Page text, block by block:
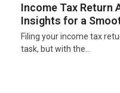
Income Tax Return
Insights for a
Filing your income tax
task, but with the…